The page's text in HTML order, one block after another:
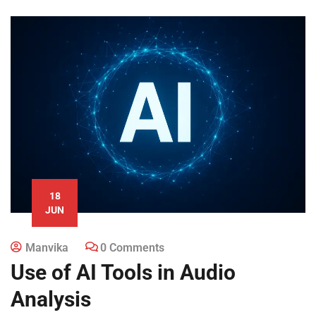
18
JUN
Manvika 0 Comments
Use of AI Tools in Audio
Analysis